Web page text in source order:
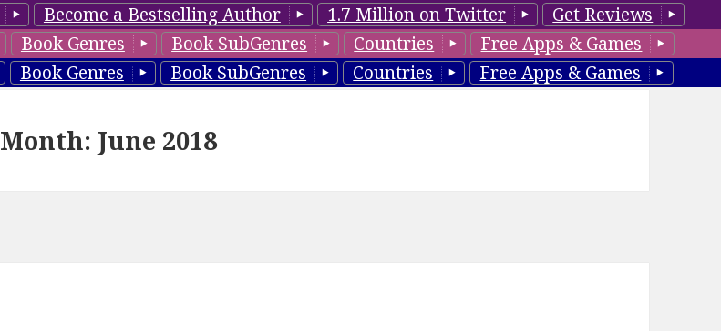
Become a Bestselling Author 1.7 Million on Twitter
Get Reviews
Book Genres Book SubGenres Countries
Free Apps & Games
Book Genres Book SubGenres Countries Free Apps & Games
Month: June 2018